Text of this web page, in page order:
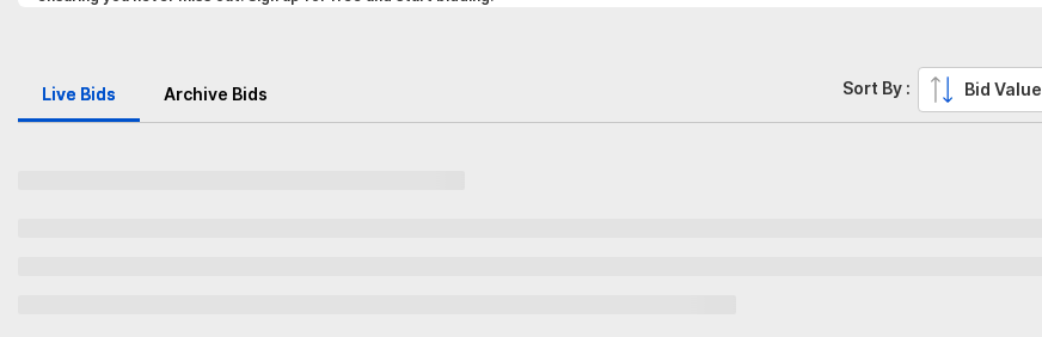
Live Bids Archive Bids Sort By : Bid Value